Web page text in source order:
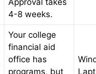
Approval takes
4-8 weeks.
Your college
financial aid
office has
programs, but